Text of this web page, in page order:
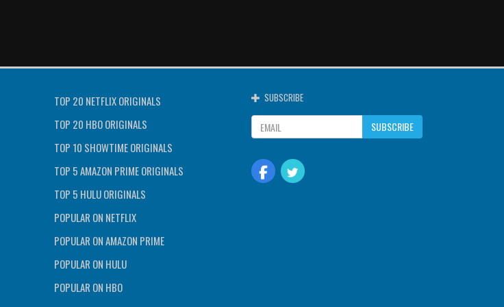
SUBSCRIBE
SUBSCRIBE
TOP 20 NETFLIX ORIGINALS
TOP 20 HBO ORIGINALS
TOP 10 SHOWTIME ORIGINALS
TOP 5 AMAZON PRIME ORIGINALS
TOP 5 HULU ORIGINALS
POPULAR ON NETFLIX
POPULAR ON AMAZON PRIME
POPULAR ON HULU
POPULAR ON HBO